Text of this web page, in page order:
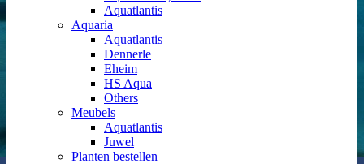
Aquatlantis
Aquaria
Aquatlantis
Dennerle
Eheim
HS Aqua
Others
Meubels
Aquatlantis
Juwel
Planten bestellen